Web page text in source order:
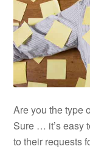
Are you the type
Sure … it’s easy
to their requests